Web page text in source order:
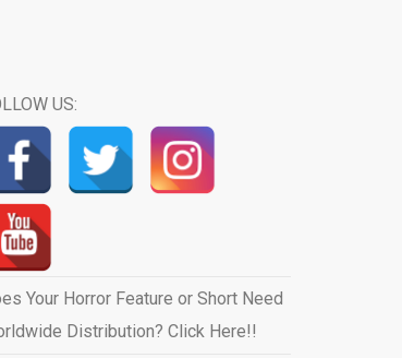
US:
Your Horror Feature or Short Need
Distribution? Click Here!!